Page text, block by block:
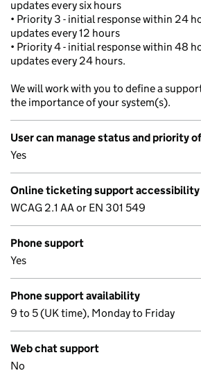
updates every six hours
• Priority 3 - initial response within 24
updates every 12 hours
• Priority 4 - initial response within 48
updates every 24 hours.
We will work with you to define a
the importance of your system(s).
User can manage status and priority
Yes
Online ticketing support accessibility
WCAG 2.1 AA or EN 301 549
Phone support
Yes
Phone support availability
9 to 5 (UK time), Monday to Friday
Web chat support
No